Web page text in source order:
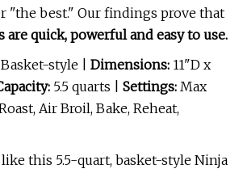
"the best." Our findings prove that
quick, powerful and easy to use.
Basket-style | Dimensions: 11"D x
5.5 quarts | Settings: Max
Air Broil, Bake, Reheat,
this 5.5-quart, basket-style Ninja